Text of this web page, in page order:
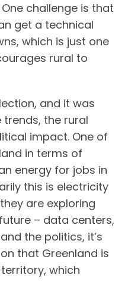
challenge is that
get a technical
which is just one
rural to
and it was
the rural
impact. One of
in terms of
energy for jobs in
this is electricity
are exploring
– data centers,
the politics, it’s
that Greenland is
which